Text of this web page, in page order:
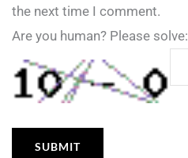
the next time I comment.
Are you human? Please solve: